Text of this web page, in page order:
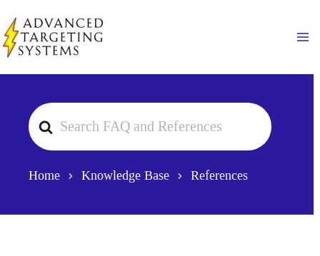
to
content
Search
For
Home Knowledge Base References